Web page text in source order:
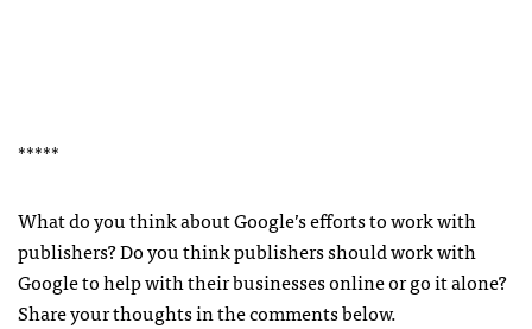
*****
What do you think about Google’s efforts to work with
publishers? Do you think publishers should work with
Google to help with their businesses online or go it alone?
Share your thoughts in the comments below.